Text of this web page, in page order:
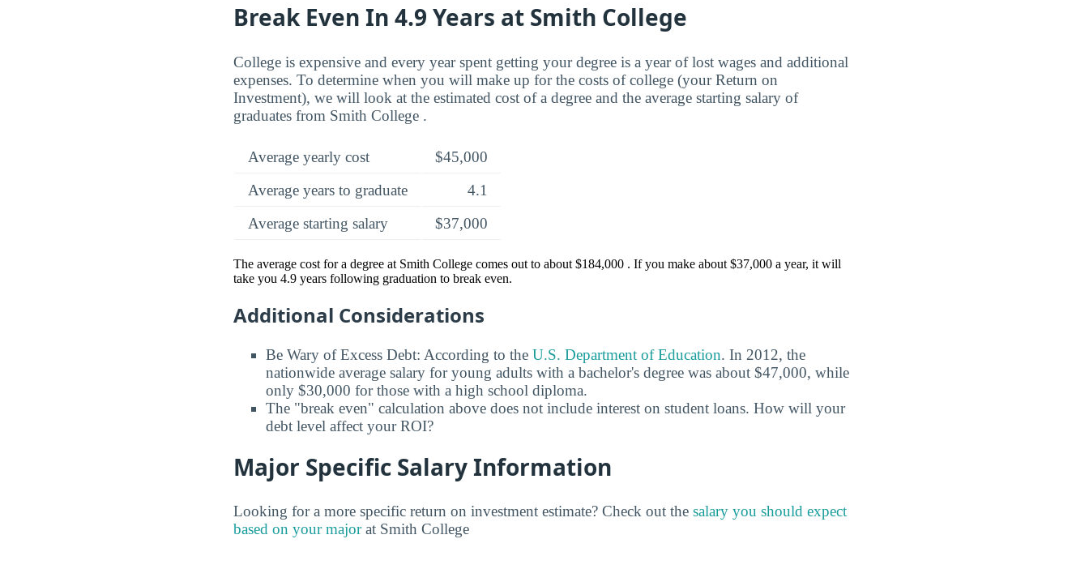
Break Even In 4.9 Years at Smith College
College is expensive and every year spent getting your degree is a year of lost wages and additional
expenses. To determine when you will make up for the costs of college (your Return on
Investment), we will look at the estimated cost of a degree and the average starting salary of
graduates from Smith College .
Average yearly cost
$45,000
Average years to graduate
4.1
Average starting salary
$37,000
The average cost for a degree at Smith College comes out to about $184,000 . If you make about $37,000 a year, it will
take you 4.9 years following graduation to break even.
Additional Considerations
Be Wary of Excess Debt: According to the U.S. Department of Education. In 2012, the
nationwide average salary for young adults with a bachelor's degree was about $47,000, while
only $30,000 for those with a high school diploma.
The "break even" calculation above does not include interest on student loans. How will your
debt level affect your ROI?
Major Specific Salary Information
Looking for a more specific return on investment estimate? Check out the salary you should expect
based on your majorat Smith College